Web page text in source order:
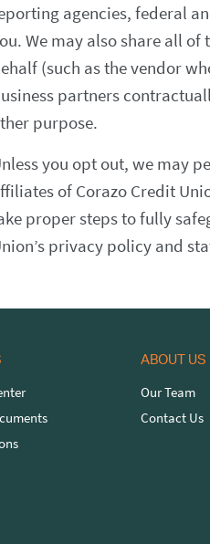
agencies, federal
We may also share all
(such as the vendor
partners
purpose.
you opt out, we may
of Corazo Credit
proper steps to fully
privacy policy and
ABOUT US
Our Team
Contact Us